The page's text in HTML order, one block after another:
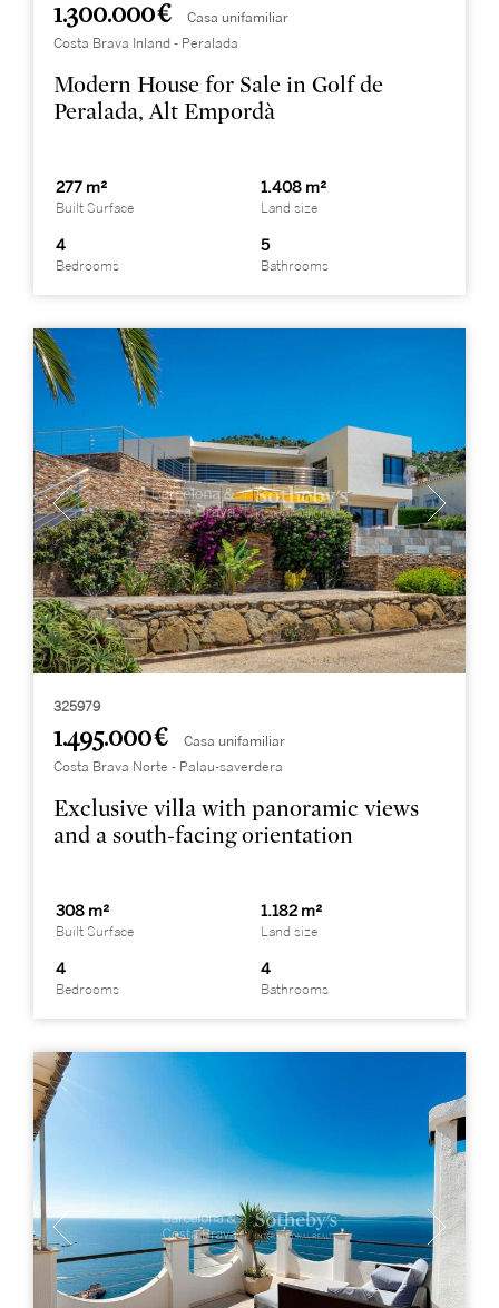
1.300.000 € Casa unifamiliar
Costa Brava Inland - Peralada
Modern House for Sale in Golf de
Peralada, Alt Empordà
277 m²
Built Surface
1.408 m²
Land size
4
Bedrooms
5
Bathrooms
325979
1.495.000 € Casa unifamiliar
Costa Brava Norte - Palau-saverdera
Exclusive villa with panoramic views
and a south-facing orientation
308 m²
Built Surface
1.182 m²
Land size
4
Bedrooms
4
Bathrooms